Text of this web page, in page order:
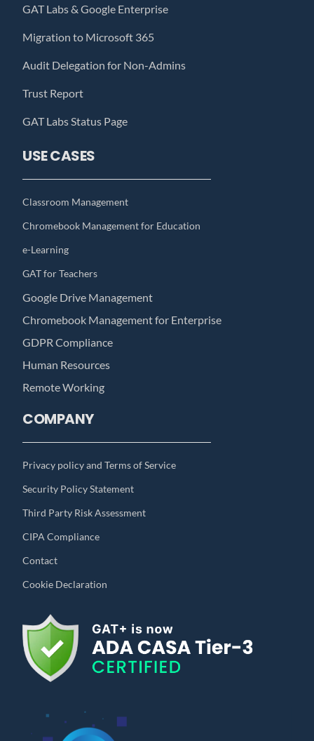
GAT Labs & Google Enterprise
Migration to Microsoft 365
Audit Delegation for Non-Admins
Trust Report
GAT Labs Status Page
USE CASES
Classroom Management
Chromebook Management for Education
e-Learning
GAT for Teachers
Google Drive Management
Chromebook Management for Enterprise
GDPR Compliance
Human Resources
Remote Working
COMPANY
Privacy policy and Terms of Service
Security Policy Statement
Third Party Risk Assessment
CIPA Compliance
Contact
Cookie Declaration